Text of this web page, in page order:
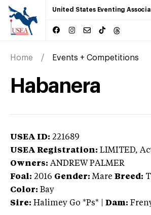
United States Eventing
Home Events + Competitions
Habanera
USEA ID: 221689
USEA Registration: LIMITED,
Owners: ANDREW PALMER
Foal: 2016 Gender: Mare Breed:
Color: Bay
Sire: Halimey Go *Ps* Dam: